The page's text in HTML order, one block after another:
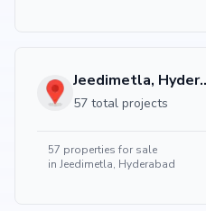
57 total projects
57 properties for sale
in Jeedimetla, Hyderabad